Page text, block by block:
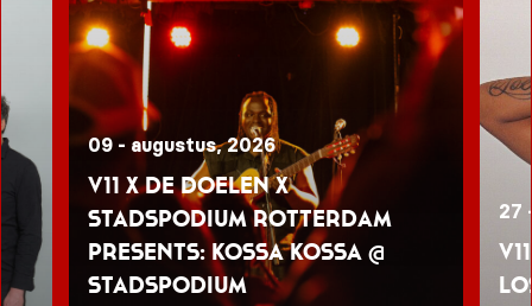
09 - augustus, 2026
V11 x De Doelen x
Stadspodium Rotterdam
presents: Kossa Kossa @
Stadspodium
27